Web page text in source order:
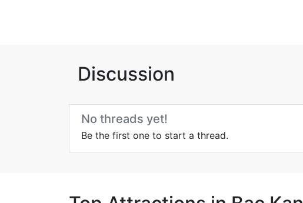
Discussion
No threads yet!
Be the first one to start a thread.